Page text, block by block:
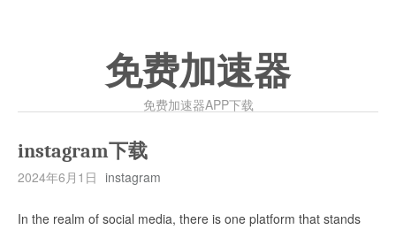
免费加速器
免费加速器APP下载
instagram下载
2024年6月1日 instagram
In the realm of social media, there is one platform that stands